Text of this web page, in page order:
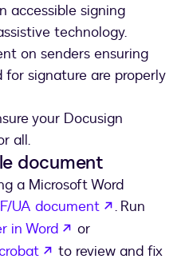
accessible signing
technology.
on senders ensuring
signature are properly
your Docusign
all.
document
a Microsoft Word
UA document opens in
. Run
in Word opens in a new
or
opens in a new tab
to review and fix